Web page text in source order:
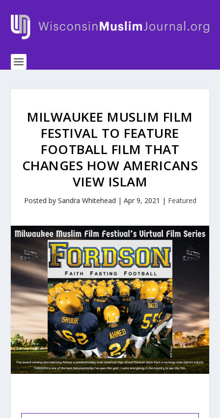
MILWAUKEE MUSLIM FILM
FESTIVAL TO FEATURE
FOOTBALL FILM THAT
CHANGES HOW AMERICANS
VIEW ISLAM
Posted by Sandra Whitehead | Apr 9, 2021 | Featured